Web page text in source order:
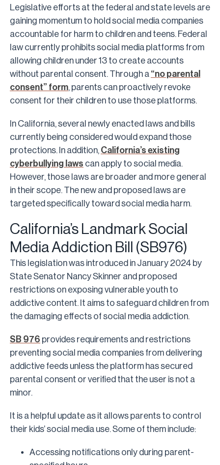
Legislative efforts at the federal and state levels are
gaining momentum to hold social media companies
accountable for harm to children and teens. Federal
law currently prohibits social media platforms from
allowing children under 13 to create accounts
without parental consent. Through a “no parental
consent” form, parents can proactively revoke
consent for their children to use those platforms.
In California, several newly enacted laws and bills
currently being considered would expand those
protections. In addition, California’s existing
cyberbullying laws can apply to social media.
However, those laws are broader and more general
in their scope. The new and proposed laws are
targeted specifically toward social media harm.
California’s Landmark Social
Media Addiction Bill (SB976)
This legislation was introduced in January 2024 by
State Senator Nancy Skinner and proposed
restrictions on exposing vulnerable youth to
addictive content. It aims to safeguard children from
the damaging effects of social media addiction.
SB 976 provides requirements and restrictions
preventing social media companies from delivering
addictive feeds unless the platform has secured
parental consent or verified that the user is not a
minor.
It is a helpful update as it allows parents to control
their kids’ social media use. Some of them include:
Accessing notifications only during parent-